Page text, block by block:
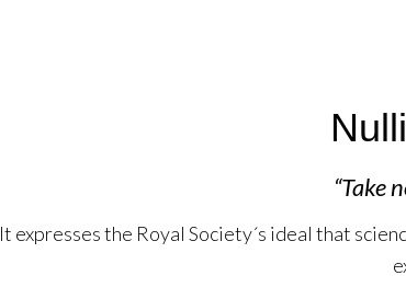
“Take
It expresses the Royal Society´s ideal that